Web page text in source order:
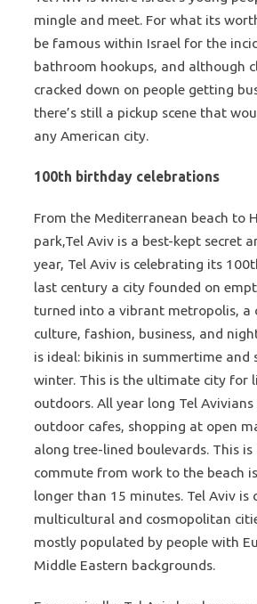
mingle and meet. For what its
be famous within Israel for the
bathroom hookups, and although
cracked down on people getting
there’s still a pickup scene that
any American city.
100th birthday celebrations
From the Mediterranean beach to
park,Tel Aviv is a best-kept secret
year, Tel Aviv is celebrating its
last century a city founded on
turned into a vibrant metropolis, a
culture, fashion, business, and
is ideal: bikinis in summertime and
winter. This is the ultimate city for
outdoors. All year long Tel
outdoor cafes, shopping at open
along tree-lined boulevards. This
commute from work to the beach
longer than 15 minutes. Tel Aviv is
multicultural and cosmopolitan
mostly populated by people with
Middle Eastern backgrounds.